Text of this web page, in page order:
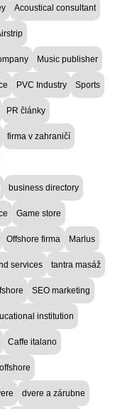
Acoustical consultant
Music publisher
PVC Industry Sports
PR články
firma v zahraničí
business directory
Game store
Offshore firma Marlus
services tantra masáž
SEO marketing
institution
Caffe italano
dvere a zárubne